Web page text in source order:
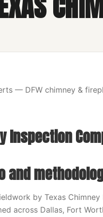
— DFW chimney &
Inspection
and
by Texas
across Dallas, Fort